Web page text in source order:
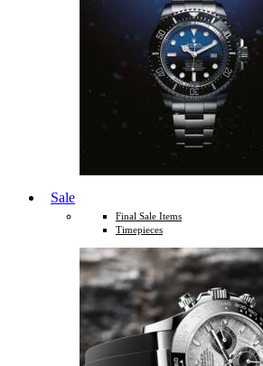
Sale
Final Sale Items
Timepieces